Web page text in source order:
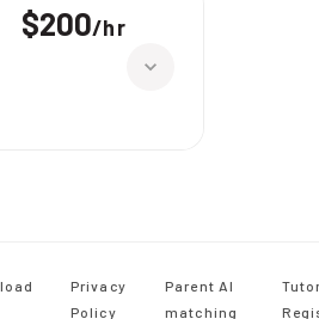
$200/hr
Privacy
Policy
Parent AI
matching